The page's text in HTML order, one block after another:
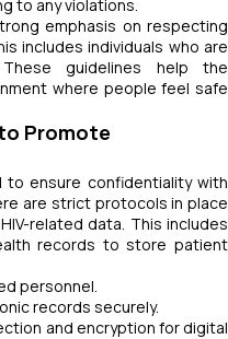
to any violations.
emphasis on respecting
includes individuals who are
guidelines help the
where people feel safe
Promote
to ensure confidentiality with
are strict protocols in place
related data. This includes
records to store patient
personnel.
records securely.
and encryption for digital